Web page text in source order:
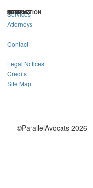
MENU
Services
Attorneys
INFORMATION
Contact
SUPPORT
Legal Notices
Credits
Site Map
©ParallelAvocats 2026 -